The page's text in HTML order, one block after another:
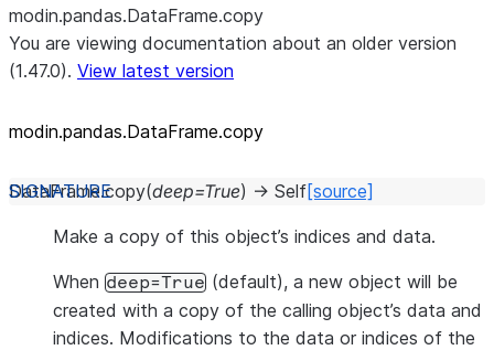
modin.pandas.DataFrame.copy
You are viewing documentation about an older version
(1.47.0). View latest version
modin.pandas.DataFrame.copy
DataFrame.copy(deep=True) → Self[source]
Make a copy of this object’s indices and data.
When deep=True (default), a new object will be
created with a copy of the calling object’s data and
indices. Modifications to the data or indices of the